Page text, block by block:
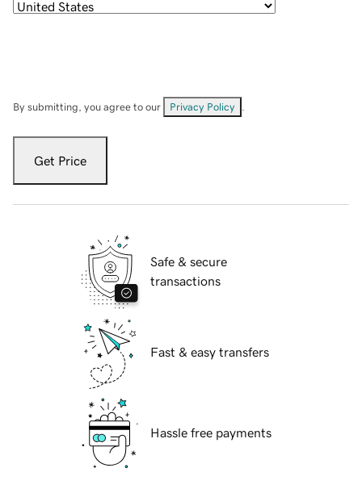
By submitting, you agree to our Privacy Policy
Get Price
Safe & secure
transactions
Fast & easy transfers
Hassle free payments